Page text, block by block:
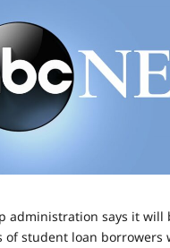
administration says it
of student loan borrowers